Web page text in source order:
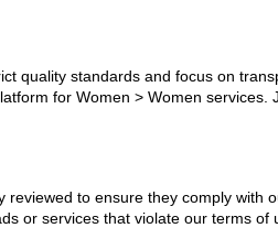
quality standards and focus on
for Women > Women services.
to ensure they comply with
or services that violate our terms